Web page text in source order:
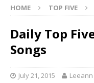
HOME TOP FIVE
Daily Top
Songs
July 21, 2015